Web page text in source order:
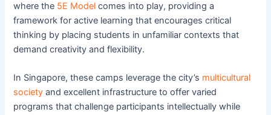
where the 5E Model comes into play, providing a
framework for active learning that encourages critical
thinking by placing students in unfamiliar contexts that
demand creativity and flexibility.
In Singapore, these camps leverage the city’s multicultural
society and excellent infrastructure to offer varied
programs that challenge participants intellectually while